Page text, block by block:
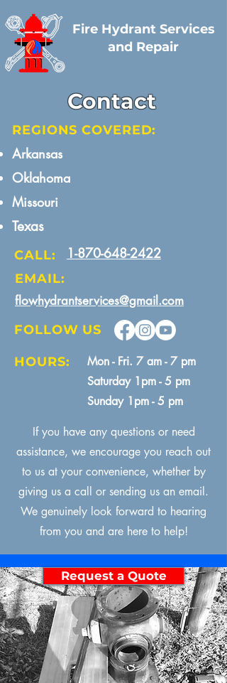
Fire Hydrant Services
and Repair
Contact
REGIONS COVERED:
Arkansas​
Oklahoma
Missouri​
Texas
CALL: 1-870-648-2422
EMAIL:
flowhydrantservices@gmail.com
FOLLOW US
HOURS:
Mon - Fri. 7 am - 7 pm
Saturday 1pm - 5 pm
Sunday 1pm - 5 pm
If you have any questions or need
assistance, we encourage you reach out
to us at your convenience, whether by
giving us a call or sending us an email.
We genuinely look forward to hearing
from you and are here to help!
Request a Quote